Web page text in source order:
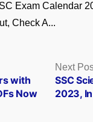
Exam Calendar
Check A...
with
Now
Next
SSC
2023,